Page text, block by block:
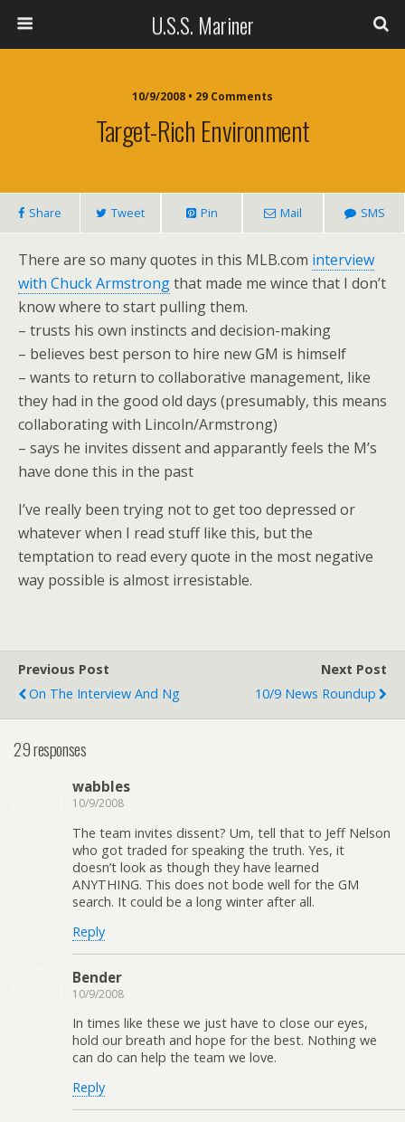
U.S.S. Mariner
10/9/2008 • 29 Comments
Target-Rich Environment
Share Tweet Pin Mail SMS
There are so many quotes in this MLB.com interview
with Chuck Armstrongthat made me wince that I don’t
know where to start pulling them.
– trusts his own instincts and decision-making
– believes best person to hire new GM is himself
– wants to return to collaborative management, like
they had in the good old days (presumably, this means
collaborating with Lincoln/Armstrong)
– says he invites dissent and apparantly feels the M’s
have done this in the past
I’ve really been trying not to get too depressed or
whatever when I read stuff like this, but the
temptation to read every quote in the most negative
way possible is almost irresistable.
Previous Post
On The Interview And Ng
Next Post
10/9 News Roundup
29 responses
wabbles
10/9/2008
The team invites dissent? Um, tell that to Jeff Nelson
who got traded for speaking the truth. Yes, it
doesn’t look as though they have learned
ANYTHING. This does not bode well for the GM
search. It could be a long winter after all.
Reply
Bender
10/9/2008
In times like these we just have to close our eyes,
hold our breath and hope for the best. Nothing we
can do can help the team we love.
Reply